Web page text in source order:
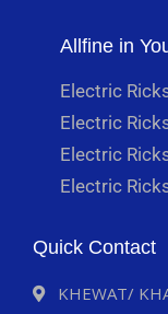
Allfine in
Electric
Electric
Electric
Electric
Quick Contact
KHEWAT/